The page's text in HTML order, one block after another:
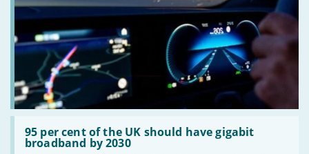
95 per cent of the UK should have gigabit
broadband by 2030
Read:
'95
per